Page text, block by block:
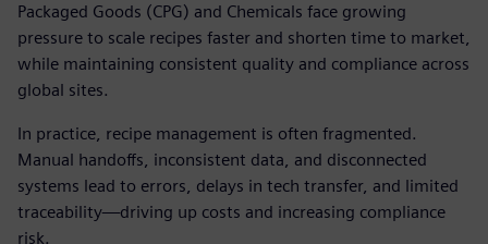
Packaged Goods (CPG) and Chemicals face growing
pressure to scale recipes faster and shorten time to market,
while maintaining consistent quality and compliance across
global sites.
In practice, recipe management is often fragmented.
Manual handoffs, inconsistent data, and disconnected
systems lead to errors, delays in tech transfer, and limited
traceability—driving up costs and increasing compliance
risk.